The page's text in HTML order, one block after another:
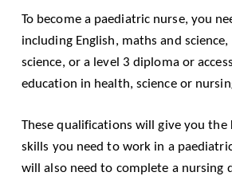
To become a paediatric nurse, you
including English, maths and
science, or a level 3 diploma or
education in health, science or
These qualifications will give you the
skills you need to work in a
will also need to complete a nursing